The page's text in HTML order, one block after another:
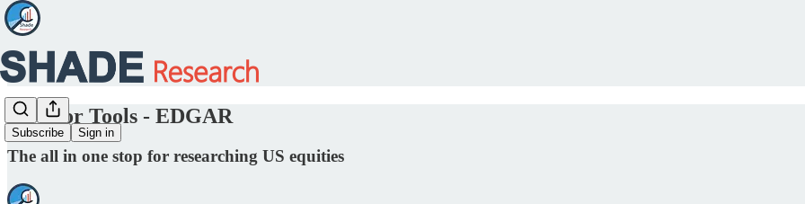
Subscribe Sign in
Investor Tools - EDGAR
The all in one stop for researching US equities